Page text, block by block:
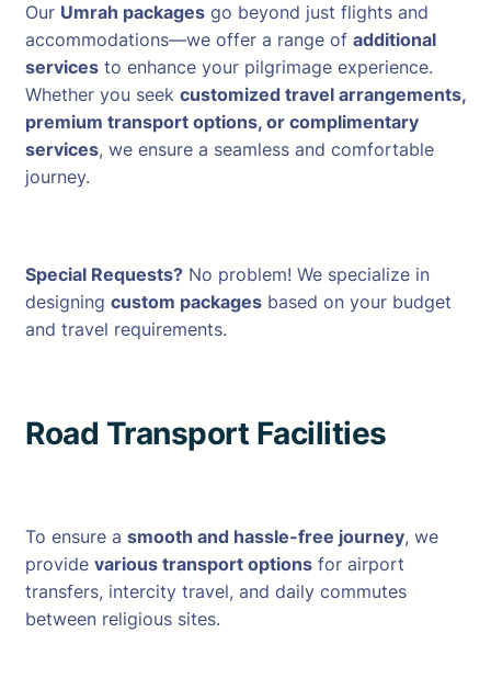
Our Umrah packages go beyond just flights and
accommodations—we offer a range of additional
services to enhance your pilgrimage experience.
Whether you seek customized travel arrangements,
premium transport options, or complimentary
services, we ensure a seamless and comfortable
journey.
Special Requests? No problem! We specialize in
designing custom packages based on your budget
and travel requirements.
Road Transport Facilities
To ensure a smooth and hassle-free journey, we
provide various transport options for airport
transfers, intercity travel, and daily commutes
between religious sites.